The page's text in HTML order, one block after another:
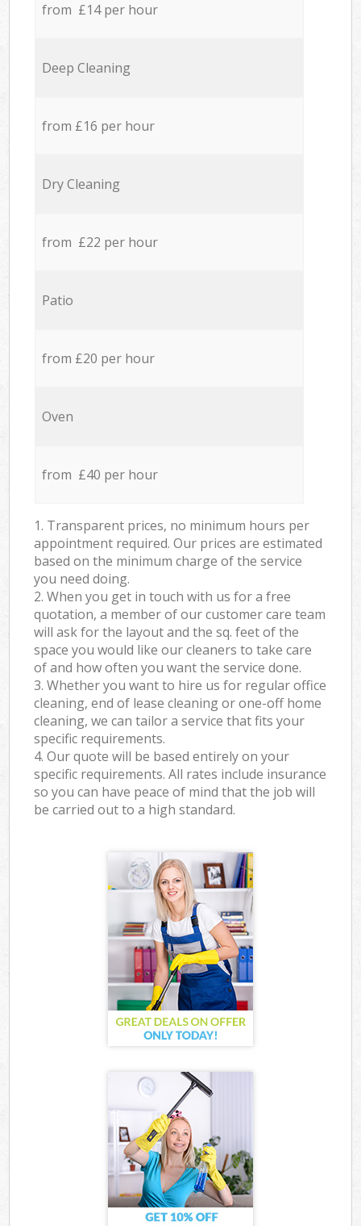
from £14 per hour
Deep Cleaning
from £16 per hour
Dry Cleaning
from £22 per hour
Patio
from £20 per hour
Oven
from £40 per hour
1. Transparent prices, no minimum hours per
appointment required. Our prices are estimated
based on the minimum charge of the service
you need doing.
2. When you get in touch with us for a free
quotation, a member of our customer care team
will ask for the layout and the sq. feet of the
space you would like our cleaners to take care
of and how often you want the service done.
3. Whether you want to hire us for regular office
cleaning, end of lease cleaning or one-off home
cleaning, we can tailor a service that fits your
specific requirements.
4. Our quote will be based entirely on your
specific requirements. All rates include insurance
so you can have peace of mind that the job will
be carried out to a high standard.